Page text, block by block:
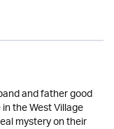
and father good
the West Village
mystery on their